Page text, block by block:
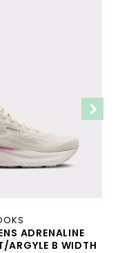
ADRENALINE
B WIDTH